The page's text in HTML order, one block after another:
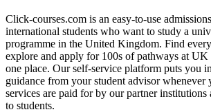
Click-courses.com is an easy-to-use
international students who want to study a
programme in the United Kingdom. Find
explore and apply for 100s of pathways at
one place. Our self-service platform puts you
guidance from your student advisor whenever
services are paid for by our partner institutions
to students.